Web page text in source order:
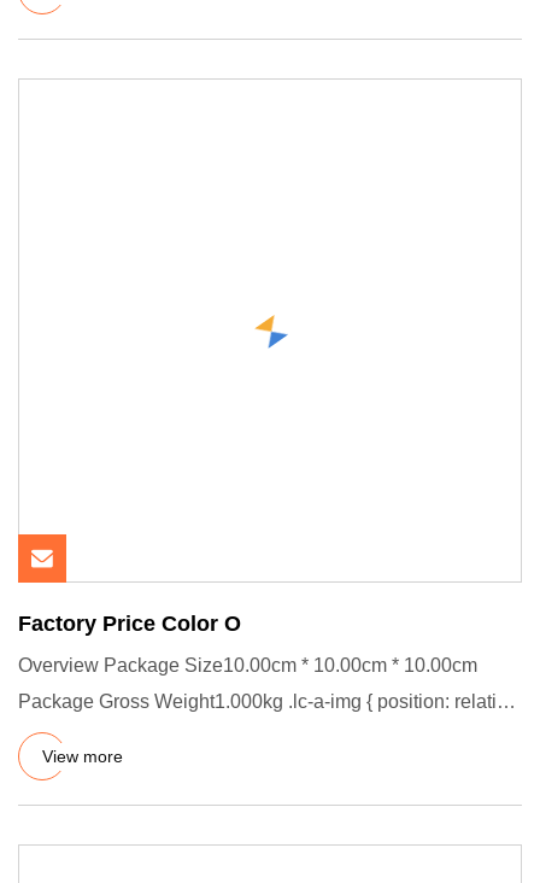
Factory Price Color O
Overview Package Size10.00cm * 10.00cm * 10.00cm
Package Gross Weight1.000kg .lc-a-img { position: relative;
width: 100%
View more